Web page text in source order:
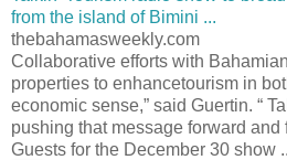
from the island of Bimini ...
thebahamasweekly.com
Collaborative efforts with
properties to enhancetourism in
economic sense,” said Guertin. “
pushing that message forward and
Guests for the December 30 show